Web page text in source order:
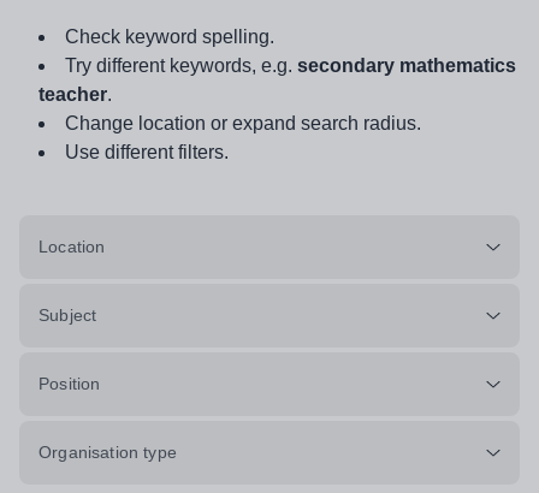
Check keyword spelling.
Try different keywords, e.g. secondary mathematics
teacher.
Change location or expand search radius.
Use different filters.
Location
Subject
Position
Organisation type